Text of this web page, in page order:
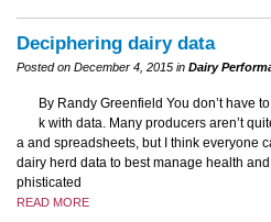
Deciphering dairy data
Posted on December 4, 2015 in Dairy
By Randy Greenfield You don’t have
k with data. Many producers aren’t
a and spreadsheets, but I think everyone
dairy herd data to best manage health
phisticated
READ MORE